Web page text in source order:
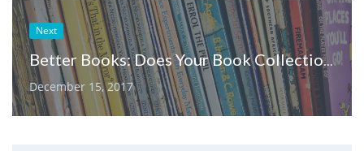
Next
Better Books: Does Your Book Collection Encourage Gender Equality?
December 15, 2017